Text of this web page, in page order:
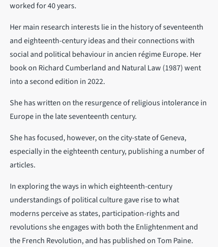
worked for 40 years.
Her main research interests lie in the history of seventeenth
and eighteenth-century ideas and their connections with
social and political behaviour in ancien régime Europe. Her
book on Richard Cumberland and Natural Law (1987) went
into a second edition in 2022.
She has written on the resurgence of religious intolerance in
Europe in the late seventeenth century.
She has focused, however, on the city-state of Geneva,
especially in the eighteenth century, publishing a number of
articles.
In exploring the ways in which eighteenth-century
understandings of political culture gave rise to what
moderns perceive as states, participation-rights and
revolutions she engages with both the Enlightenment and
the French Revolution, and has published on Tom Paine.